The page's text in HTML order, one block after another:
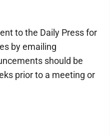
to the Daily Press for
by emailing
should be
prior to a meeting or